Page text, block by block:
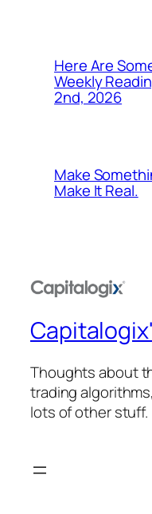
Here Are
Weekly
2nd, 2026
Make
Make It Real.
Thoughts about
trading
lots of other stuff.